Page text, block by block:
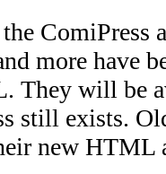
ComiPress
more have
They will be
still exists.
new HTML